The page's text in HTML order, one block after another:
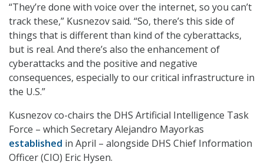
“They’re done with voice over the internet, so you can’t
track these,” Kusnezov said. “So, there’s this side of
things that is different than kind of the cyberattacks,
but is real. And there’s also the enhancement of
cyberattacks and the positive and negative
consequences, especially to our critical infrastructure in
the U.S.”
Kusnezov co-chairs the DHS Artificial Intelligence Task
Force – which Secretary Alejandro Mayorkas
established in April – alongside DHS Chief Information
Officer (CIO) Eric Hysen.